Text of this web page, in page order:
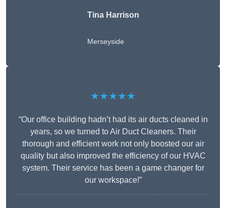
Tina Harrison
Merseyside
★★★★★
“Our office building hadn’t had its air ducts cleaned in
years, so we turned to Air Duct Cleaners. Their
thorough and efficient work not only boosted our air
quality but also improved the efficiency of our HVAC
system. Their service has been a game changer for
our workspace!”